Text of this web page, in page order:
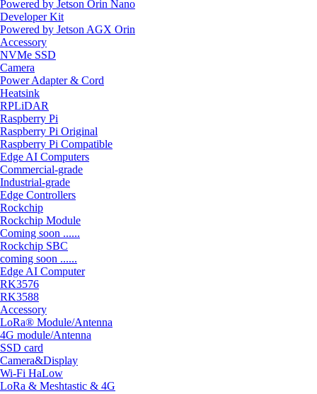
Powered by Jetson Orin Nano
Developer Kit
Powered by Jetson AGX Orin
Accessory
NVMe SSD
Camera
Power Adapter & Cord
Heatsink
RPLiDAR
Raspberry Pi
Raspberry Pi Original
Raspberry Pi Compatible
Edge AI Computers
Commercial-grade
Industrial-grade
Edge Controllers
Rockchip
Rockchip Module
Coming soon ......
Rockchip SBC
coming soon ......
Edge AI Computer
RK3576
RK3588
Accessory
LoRa® Module/Antenna
4G module/Antenna
SSD card
Camera&Display
Wi-Fi HaLow
LoRa & Meshtastic & 4G